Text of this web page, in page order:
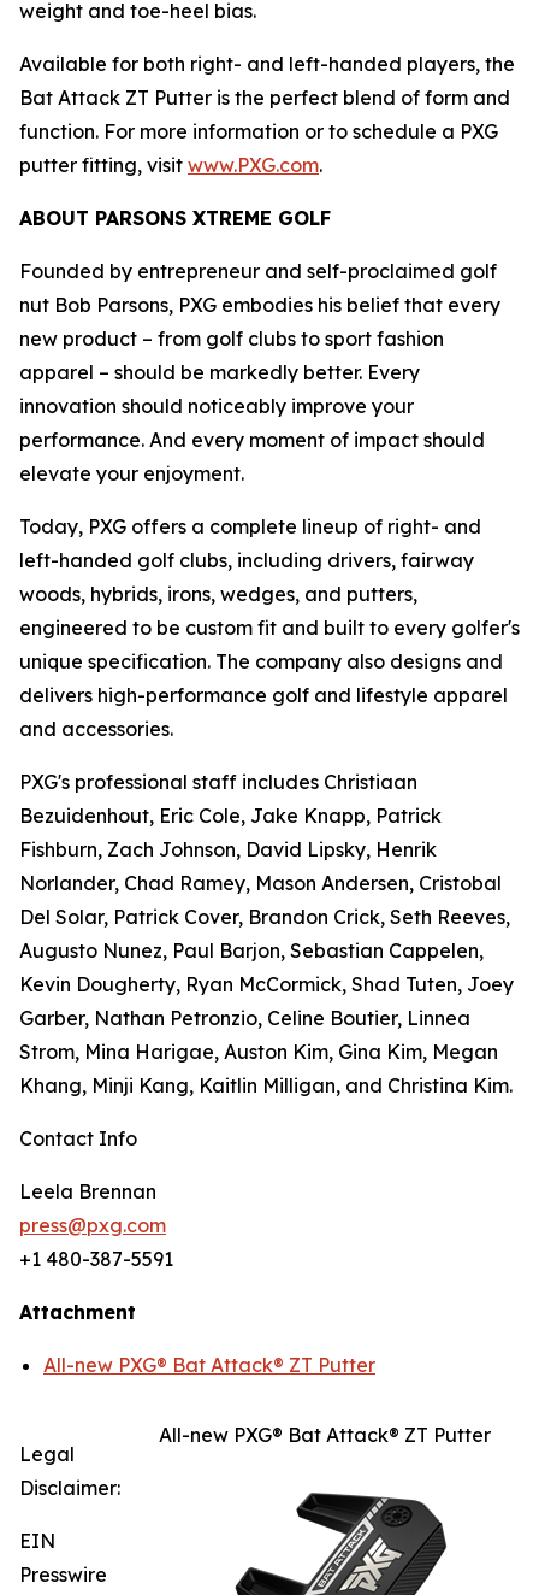
weight and toe-heel bias.
Available for both right- and left-handed players, the
Bat Attack ZT Putter is the perfect blend of form and
function. For more information or to schedule a PXG
putter fitting, visit www.PXG.com.
ABOUT PARSONS XTREME GOLF
Founded by entrepreneur and self-proclaimed golf
nut Bob Parsons, PXG embodies his belief that every
new product – from golf clubs to sport fashion
apparel – should be markedly better. Every
innovation should noticeably improve your
performance. And every moment of impact should
elevate your enjoyment.
Today, PXG offers a complete lineup of right- and
left-handed golf clubs, including drivers, fairway
woods, hybrids, irons, wedges, and putters,
engineered to be custom fit and built to every golfer's
unique specification. The company also designs and
delivers high-performance golf and lifestyle apparel
and accessories.
PXG's professional staff includes Christiaan
Bezuidenhout, Eric Cole, Jake Knapp, Patrick
Fishburn, Zach Johnson, David Lipsky, Henrik
Norlander, Chad Ramey, Mason Andersen, Cristobal
Del Solar, Patrick Cover, Brandon Crick, Seth Reeves,
Augusto Nunez, Paul Barjon, Sebastian Cappelen,
Kevin Dougherty, Ryan McCormick, Shad Tuten, Joey
Garber, Nathan Petronzio, Celine Boutier, Linnea
Strom, Mina Harigae, Auston Kim, Gina Kim, Megan
Khang, Minji Kang, Kaitlin Milligan, and Christina Kim.
Contact Info
Leela Brennan
press@pxg.com
+1 480-387-5591
Attachment
All-new PXG® Bat Attack® ZT Putter
All-new PXG® Bat Attack® ZT Putter
Legal
Disclaimer:
EIN
Presswire